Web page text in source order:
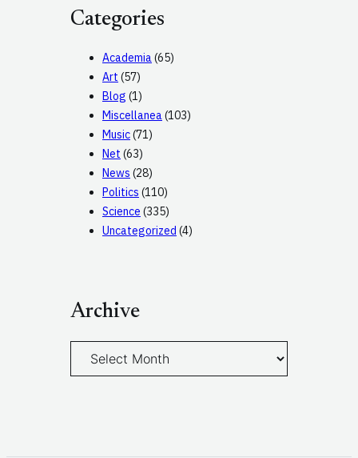
Categories
Academia(65)
Art (57)
Blog (1)
Miscellanea(103)
Music(71)
Net (63)
News (28)
Politics (110)
Science (335)
Uncategorized (4)
Archive